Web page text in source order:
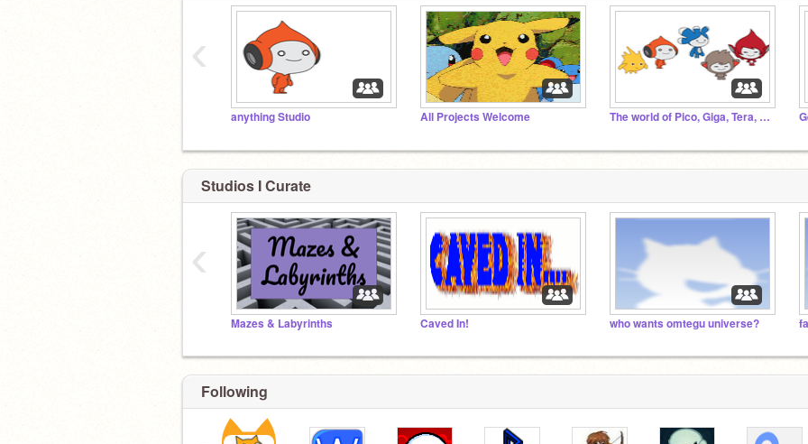
anything Studio All Projects Welcome The world of Pico, Giga, Tera, Nanu and Gobo
‹
Studios I Curate
Mazes & Labyrinths Caved In! who wants omtegu universe?
‹
Following